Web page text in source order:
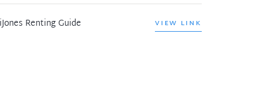
Renting Guide VIEW LINK